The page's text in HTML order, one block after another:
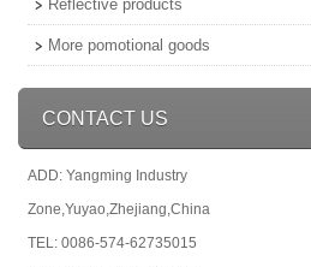
Reflective products
More pomotional goods
CONTACT US
ADD: Yangming Industry
Zone,Yuyao,Zhejiang,China
TEL: 0086-574-62735015